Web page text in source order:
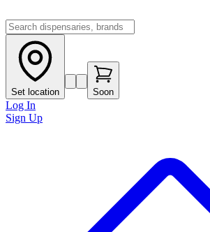
Set location Soon
Log In
Sign Up